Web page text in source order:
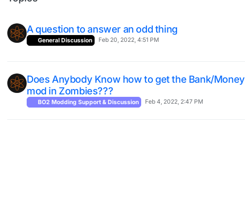
A question to answer an odd thing
General Discussion Feb 20, 2022, 4:51 PM
Does Anybody Know how to get the Bank/Money
mod in Zombies???
BO2 Modding Support & Discussion Feb 4, 2022, 2:47 PM